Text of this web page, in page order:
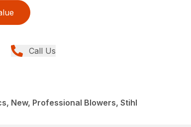
Call Us
New, Professional Blowers, Stihl